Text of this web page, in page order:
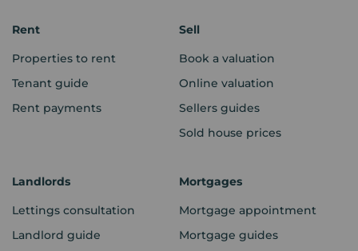
Rent
Properties to rent
Tenant guide
Rent payments
Sell
Book a valuation
Online valuation
Sellers guides
Sold house prices
Landlords
Lettings consultation
Landlord guide
Mortgages
Mortgage appointment
Mortgage guides